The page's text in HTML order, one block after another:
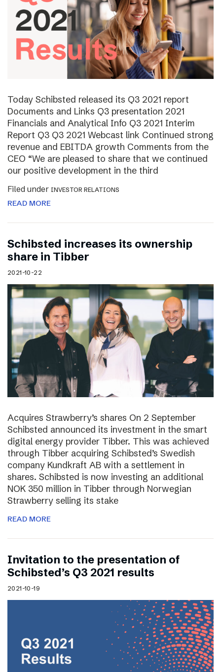
Today Schibsted released its Q3 2021 report
Documents and Links Q3 presentation 2021
Financials and Analytical Info Q3 2021 Interim
Report Q3 Q3 2021 Webcast link Continued strong
revenue and EBITDA growth Comments from the
CEO “We are pleased to share that we continued
our positive development in the third
Filed under INVESTOR RELATIONS
READ MORE
Schibsted increases its ownership
share in Tibber
2021-10-22
Acquires Strawberry’s shares On 2 September
Schibsted announced its investment in the smart
digital energy provider Tibber. This was achieved
through Tibber acquiring Schibsted’s Swedish
company Kundkraft AB with a settlement in
shares. Schibsted is now investing an additional
NOK 350 million in Tibber through Norwegian
Strawberry selling its stake
READ MORE
Invitation to the presentation of
Schibsted’s Q3 2021 results
2021-10-19